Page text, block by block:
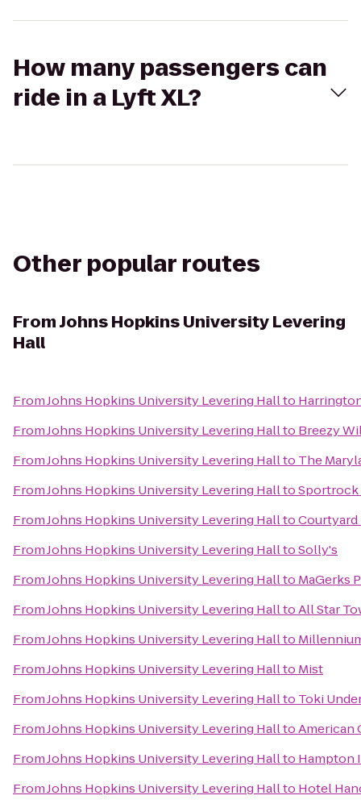
How many passengers can
ride in a Lyft XL?
Other popular routes
FromJohns Hopkins University Levering
Hall
FromJohns Hopkins University Levering Hallto
FromJohns Hopkins University Levering Hallto Breezy
FromJohns Hopkins University Levering Hallto The
FromJohns Hopkins University Levering HalltoSportrock
FromJohns Hopkins University Levering Hallto
FromJohns Hopkins University Levering HalltoSolly's
FromJohns Hopkins University Levering Hallto MaGerks
FromJohns Hopkins University Levering HalltoAll Star
FromJohns Hopkins University Levering Hallto
FromJohns Hopkins University Levering Hallto Mist
FromJohns Hopkins University Levering Hallto Toki
FromJohns Hopkins University Levering HalltoAmerican
FromJohns Hopkins University Levering Hallto Hampton
FromJohns Hopkins University Levering Hallto Hotel